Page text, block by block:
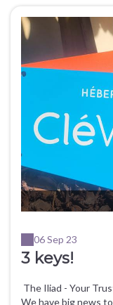
06 Sep 23
3 keys!
The Iliad - Your
We have big news